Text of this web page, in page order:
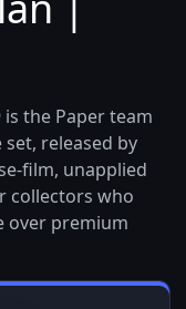
the Paper team
released by
film, unapplied
collectors who
over premium